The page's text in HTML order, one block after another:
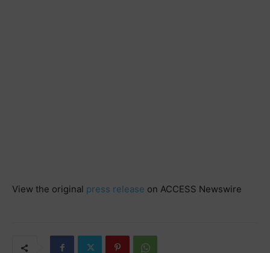
View the original press release on ACCESS Newswire